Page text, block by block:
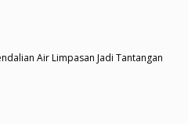
Air Limpasan Jadi Tantangan